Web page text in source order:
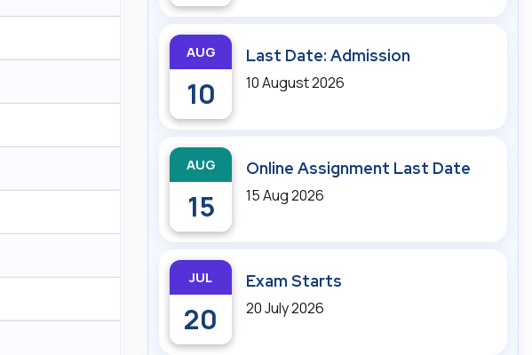
AUG
10
Last Date: Admission
10 August 2026
AUG
15
Online Assignment Last Date
15 Aug 2026
JUL
20
Exam Starts
20 July 2026